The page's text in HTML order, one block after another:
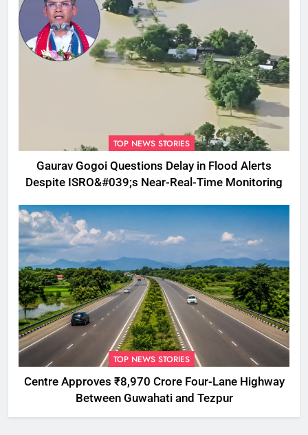
TOP NEWS STORIES
Gaurav Gogoi Questions Delay in Flood Alerts
Despite ISRO&#039;s Near-Real-Time Monitoring
TOP NEWS STORIES
Centre Approves ₹8,970 Crore Four-Lane Highway
Between Guwahati and Tezpur